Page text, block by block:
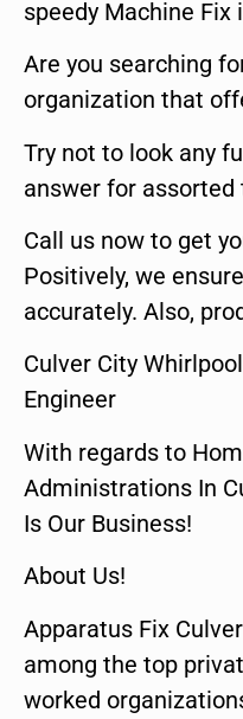
speedy Machine Fix
Are you searching
organization that
Try not to look any
answer for assorted
Call us now to get
Positively, we
accurately. Also,
Culver City
Engineer
With regards to
Administrations In
Is Our Business!
About Us!
Apparatus Fix
among the top
worked